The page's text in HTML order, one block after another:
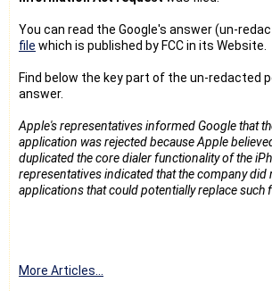
You can read the Google's answer (un-
file which is published by FCC in its Website.
Find below the key part of the un-redacted
answer.
Apple's representatives informed Google that
application was rejected because Apple
duplicated the core dialer functionality of the
representatives indicated that the company did
applications that could potentially replace such
More Articles...